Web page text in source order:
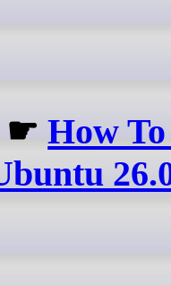
How